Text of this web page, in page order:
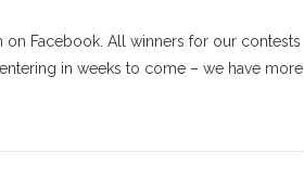
Facebook. All winners for our contests
in weeks to come – we have more